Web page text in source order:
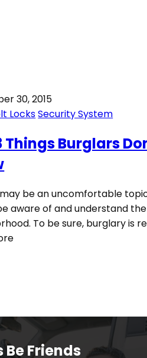
30, 2015
LocksSecurity System
Things Burglars
be an uncomfortable
aware of and understand
To be sure, burglary is
Be Friends